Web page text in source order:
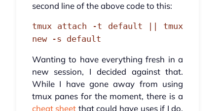
second line of the above code to this:
tmux attach -t default || tmux
new -s default
Wanting to have everything fresh in a
new session, I decided against that.
While I have gone away from using
tmux panes for the moment, there is a
cheat sheet that could have uses if I do,